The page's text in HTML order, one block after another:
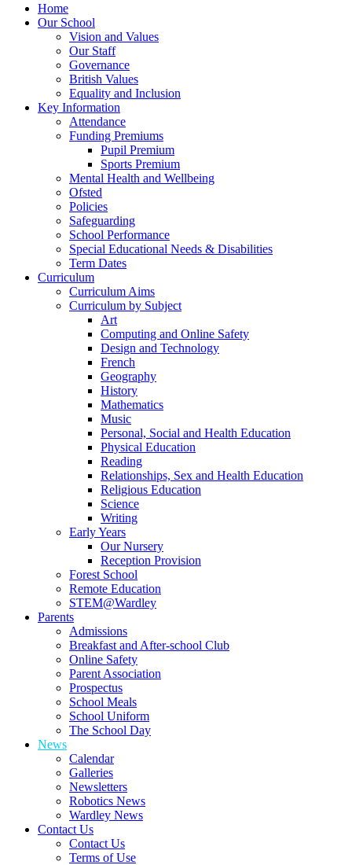
Home
Our School
Vision and Values
Our Staff
Governance
British Values
Equality and Inclusion
Key Information
Attendance
Funding Premiums
Pupil Premium
Sports Premium
Mental Health and Wellbeing
Ofsted
Policies
Safeguarding
School Performance
Special Educational Needs & Disabilities
Term Dates
Curriculum
Curriculum Aims
Curriculum by Subject
Art
Computing and Online Safety
Design and Technology
French
Geography
History
Mathematics
Music
Personal, Social and Health Education
Physical Education
Reading
Relationships, Sex and Health Education
Religious Education
Science
Writing
Early Years
Our Nursery
Reception Provision
Forest School
Remote Education
STEM@Wardley
Parents
Admissions
Breakfast and After-school Club
Online Safety
Parent Association
Prospectus
School Meals
School Uniform
The School Day
News
Calendar
Galleries
Newsletters
Robotics News
Wardley News
Contact Us
Contact Us
Terms of Use